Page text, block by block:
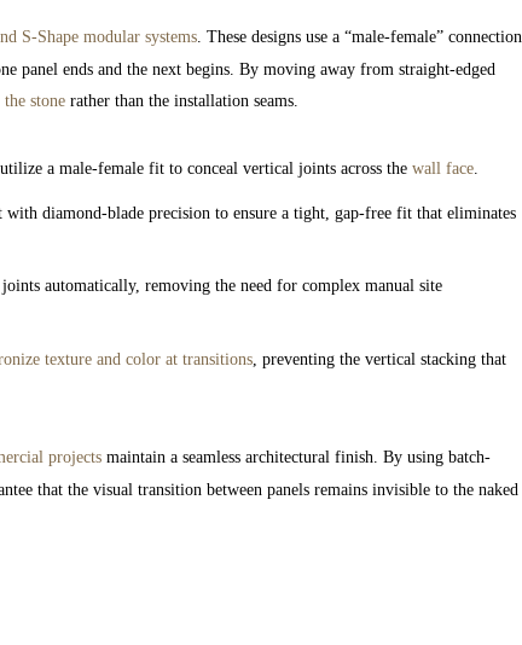
S-Shape modular systems . These designs use a “male-female” connection
panel ends and the next begins. By moving away from straight-edged
stone rather than the installation seams.
a male-female fit to conceal vertical joints across the wall face
diamond-blade precision to ensure a tight, gap-free fit that eliminates
automatically, removing the need for complex manual site
texture and color at transitions , preventing the vertical stacking that
projects maintain a seamless architectural finish. By using batch-
that the visual transition between panels remains invisible to the naked